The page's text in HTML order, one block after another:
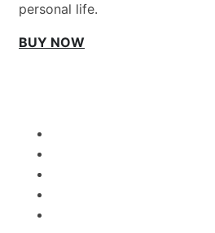
personal life.
BUY NOW